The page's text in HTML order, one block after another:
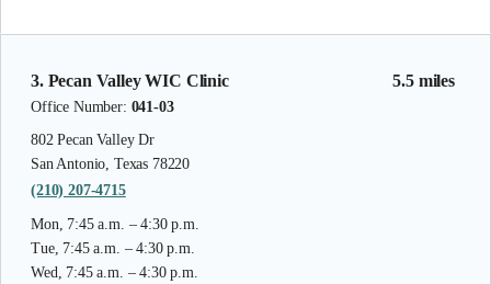
5.5 miles
3. Pecan Valley WIC Clinic
Office Number: 041-03
802 Pecan Valley Dr
San Antonio, Texas 78220
(210) 207-4715
Mon, 7:45 a.m. – 4:30 p.m.
Tue, 7:45 a.m. – 4:30 p.m.
Wed, 7:45 a.m. – 4:30 p.m.